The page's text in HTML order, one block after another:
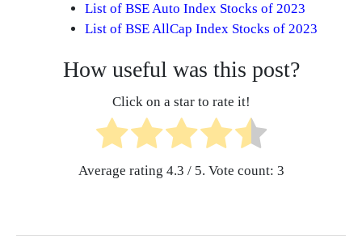
List of BSE Auto Index Stocks of 2023
List of BSE AllCap Index Stocks of 2023
How useful was this post?
Click on a star to rate it!
Average rating 4.3 / 5. Vote count: 3